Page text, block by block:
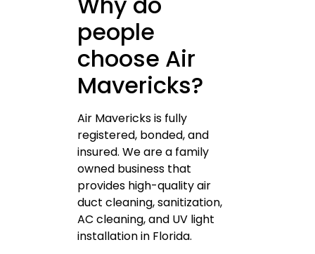
people
choose Air
Mavericks?
Air Mavericks is fully
registered, bonded, and
insured. We are a family
owned business that
provides high-quality air
duct cleaning, sanitization,
AC cleaning, and UV light
installation in Florida.